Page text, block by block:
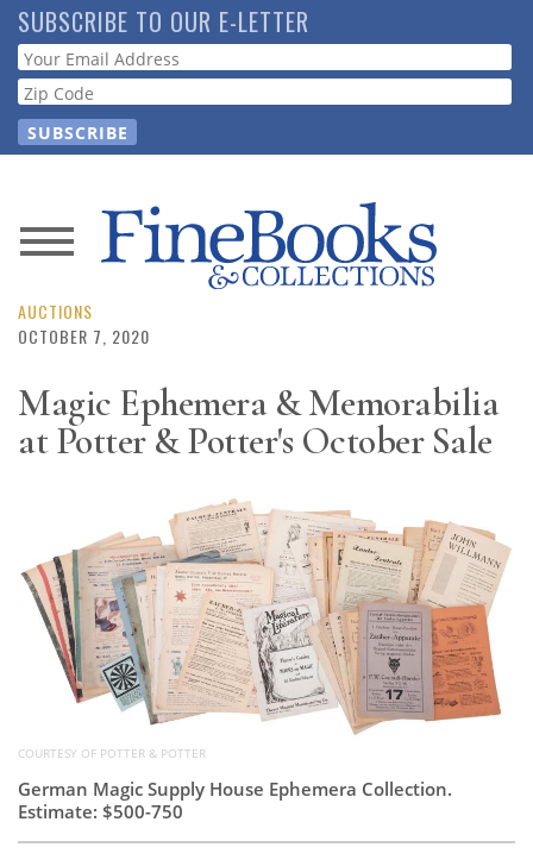
Skip
to
main
content
SUBSCRIBE TO OUR E-LETTER
Webform
News
Magazine
Resource
Subscribe
Calendar
Contact
AUCTIONS
OCTOBER 7, 2020
Magic Ephemera & Memorabilia
at Potter & Potter's October Sale
COURTESY OF POTTER & POTTER
German Magic Supply House Ephemera Collection.
Estimate: $500-750